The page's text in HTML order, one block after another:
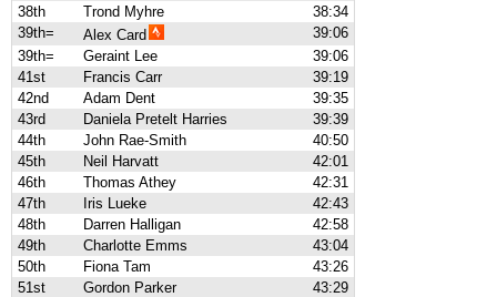
38th
Trond Myhre
38:34
39th=
Alex Card
39:06
39th=
Geraint Lee
39:06
41st
Francis Carr
39:19
42nd
Adam Dent
39:35
43rd
Daniela Pretelt Harries
39:39
44th
John Rae-Smith
40:50
45th
Neil Harvatt
42:01
46th
Thomas Athey
42:31
47th
Iris Lueke
42:43
48th
Darren Halligan
42:58
49th
Charlotte Emms
43:04
50th
Fiona Tam
43:26
51st
Gordon Parker
43:29